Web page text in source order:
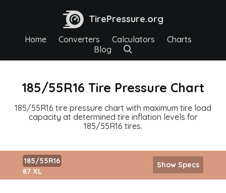
TirePressure.org
Home Converters Calculators
Charts
Blog
185/55R16 Tire Pressure Chart
185/55R16 tire pressure chart with maximum tire load
capacity at determined tire inflation levels for
185/55R16 tires.
185/55R16
87 XL
Show Specs